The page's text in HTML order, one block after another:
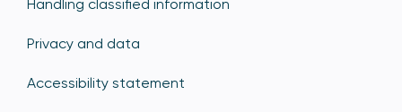
Handling classified information
Privacy and data
Accessibility statement